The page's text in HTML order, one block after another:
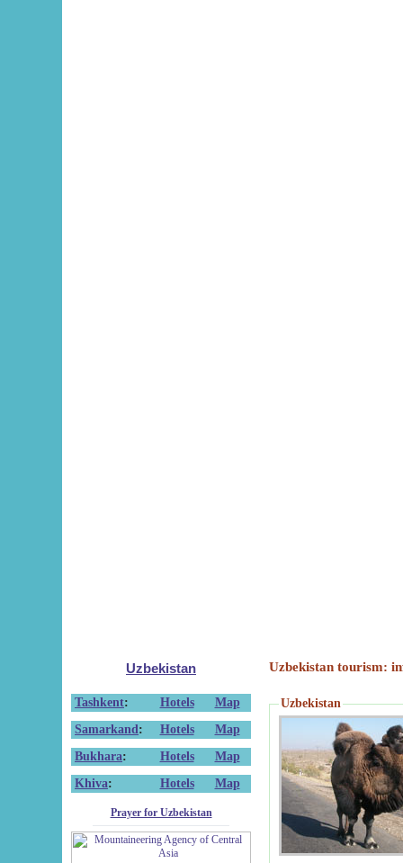
Uzbekistan
Tashkent: Hotels
Map
Samarkand : Hotels
Map
Bukhara: Hotels
Map
Khiva: Hotels Map
Prayer for Uzbekistan
Uzbekistan tourism:
Uzbekistan